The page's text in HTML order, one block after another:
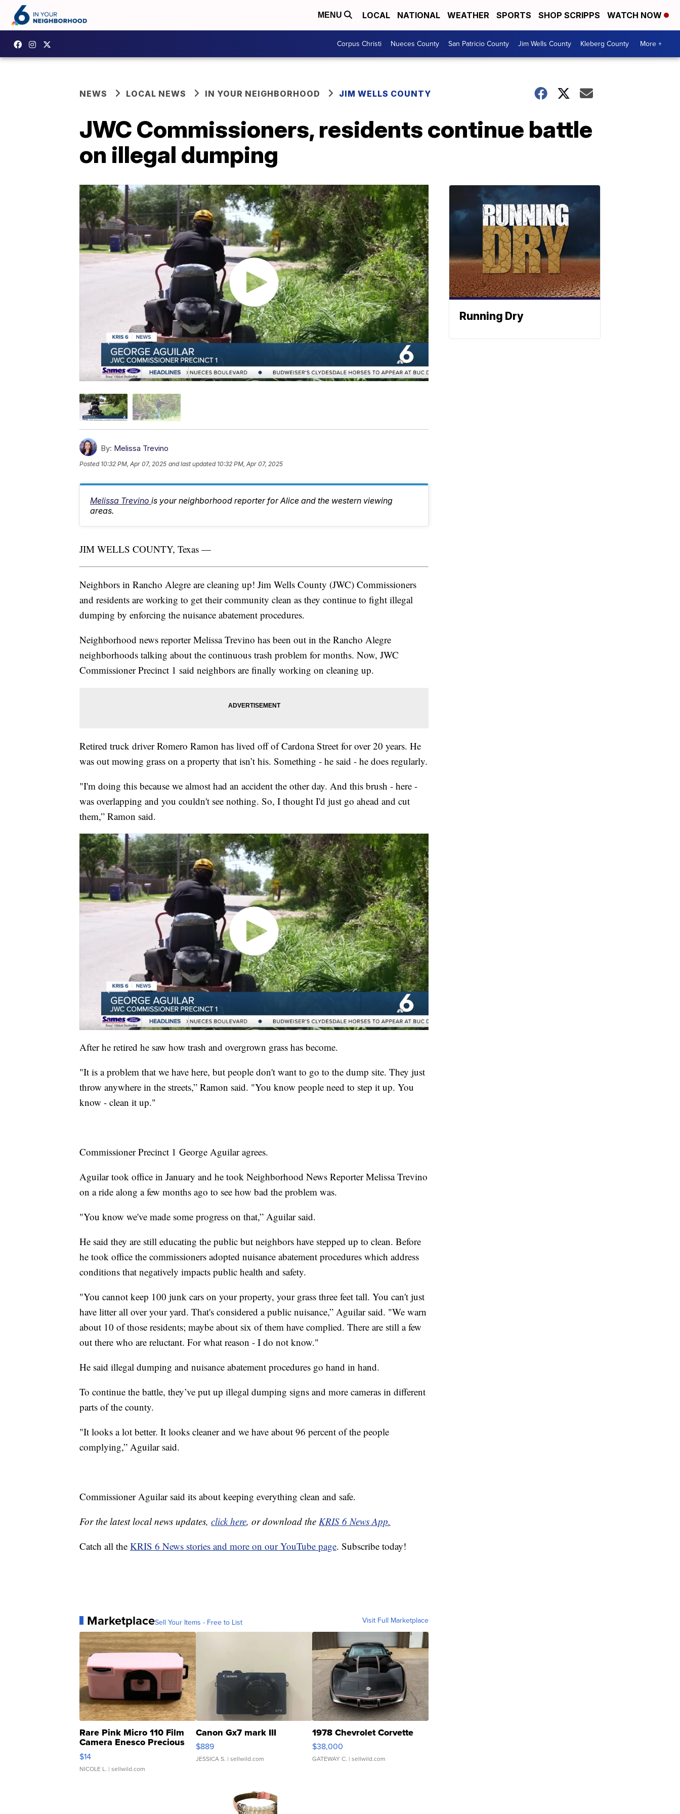
MENU LOCAL NATIONAL WEATHER SPORTS SHOP SCRIPPS WATCH NOW
Corpus Christi Nueces County San Patricio County Jim Wells County Kleberg County More +
NEWS LOCAL NEWS IN YOUR NEIGHBORHOOD JIM WELLS COUNTY
JWC Commissioners, residents continue battle
on illegal dumping
By: Melissa Trevino
Posted 10:32 PM, Apr 07, 2025 and last updated 10:32 PM, Apr 07, 2025
Melissa Trevino is your neighborhood reporter for Alice and the western viewing
areas.
JIM WELLS COUNTY, Texas —
Neighbors in Rancho Alegre are cleaning up! Jim Wells County (JWC) Commissioners
and residents are working to get their community clean as they continue to fight illegal
dumping by enforcing the nuisance abatement procedures.
Neighborhood news reporter Melissa Trevino has been out in the Rancho Alegre
neighborhoods talking about the continuous trash problem for months. Now, JWC
Commissioner Precinct 1 said neighbors are finally working on cleaning up.
Retired truck driver Romero Ramon has lived off of Cardona Street for over 20 years. He
was out mowing grass on a property that isn’t his. Something - he said - he does regularly.
"I'm doing this because we almost had an accident the other day. And this brush - here -
was overlapping and you couldn't see nothing. So, I thought I'd just go ahead and cut
them,” Ramon said.
After he retired he saw how trash and overgrown grass has become.
"It is a problem that we have here, but people don't want to go to the dump site. They just
throw anywhere in the streets,” Ramon said. "You know people need to step it up. You
know - clean it up."
Commissioner Precinct 1 George Aguilar agrees.
Aguilar took office in January and he took Neighborhood News Reporter Melissa Trevino
on a ride along a few months ago to see how bad the problem was.
"You know we've made some progress on that,” Aguilar said.
He said they are still educating the public but neighbors have stepped up to clean. Before
he took office the commissioners adopted nuisance abatement procedures which address
conditions that negatively impacts public health and safety.
"You cannot keep 100 junk cars on your property, your grass three feet tall. You can't just
have litter all over your yard. That's considered a public nuisance,” Aguilar said. "We warn
about 10 of those residents; maybe about six of them have complied. There are still a few
out there who are reluctant. For what reason - I do not know."
He said illegal dumping and nuisance abatement procedures go hand in hand.
To continue the battle, they’ve put up illegal dumping signs and more cameras in different
parts of the county.
"It looks a lot better. It looks cleaner and we have about 96 percent of the people
complying,” Aguilar said.
Commissioner Aguilar said its about keeping everything clean and safe.
For the latest local news updates, click here, or download the KRIS 6 News App.
Catch all the KRIS 6 News stories and more on our YouTube page. Subscribe today!
MarketplaceSell Your Items - Free to List Visit Full Marketplace
Rare Pink Micro 110 Film
Camera Enesco Precious
Moments TD4
$14
NICOLE L. | sellwild.com
Canon Gx7 mark III
$889
JESSICA S. | sellwild.com
1978 Chevrolet Corvette
$38,000
GATEWAY C. | sellwild.com
Running Dry